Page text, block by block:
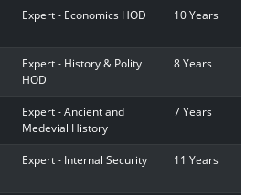
Expert - Economics HOD 10 Years
Expert - History & Polity
HOD
8 Years
Expert - Ancient and
Medevial History
7 Years
Expert - Internal Security 11 Years